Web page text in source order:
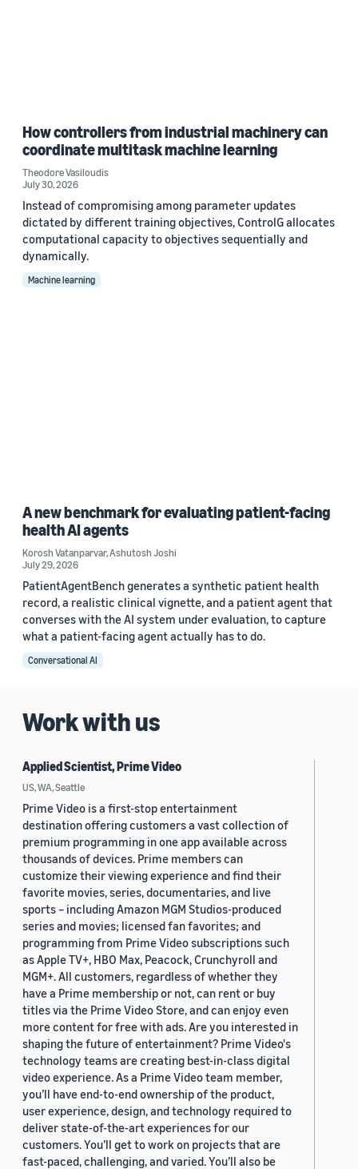
How controllers from industrial machinery can
coordinate multitask machine learning
Theodore Vasiloudis
July 30, 2026
Instead of compromising among parameter updates
dictated by different training objectives, ControlG allocates
computational capacity to objectives sequentially and
dynamically.
Machine learning
A new benchmark for evaluating patient-facing
health AI agents
Korosh Vatanparvar,Ashutosh Joshi
July 29, 2026
PatientAgentBench generates a synthetic patient health
record, a realistic clinical vignette, and a patient agent that
converses with the AI system under evaluation, to capture
what a patient-facing agent actually has to do.
Conversational AI
Work with us
Applied Scientist, Prime Video
US, WA, Seattle
Prime Video is a first-stop entertainment
destination offering customers a vast collection of
premium programming in one app available across
thousands of devices. Prime members can
customize their viewing experience and find their
favorite movies, series, documentaries, and live
sports – including Amazon MGM Studios-produced
series and movies; licensed fan favorites; and
programming from Prime Video subscriptions such
as Apple TV+, HBO Max, Peacock, Crunchyroll and
MGM+. All customers, regardless of whether they
have a Prime membership or not, can rent or buy
titles via the Prime Video Store, and can enjoy even
more content for free with ads. Are you interested in
shaping the future of entertainment? Prime Video's
technology teams are creating best-in-class digital
video experience. As a Prime Video team member,
you’ll have end-to-end ownership of the product,
user experience, design, and technology required to
deliver state-of-the-art experiences for our
customers. You’ll get to work on projects that are
fast-paced, challenging, and varied. You’ll also be